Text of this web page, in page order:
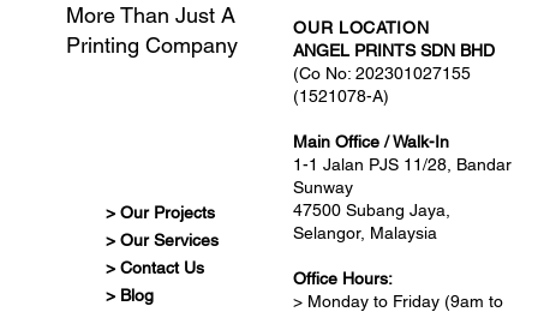
More Than Just A
Printing Company
> Our Projects
> Our Services
> Contact Us
> Blog
OUR LOCATION
ANGEL PRINTS SDN BHD
(Co No: 202301027155
(1521078-A)
Main Office / Walk-In
1-1 Jalan PJS 11/28, Bandar
Sunway
47500 Subang Jaya,
Selangor, Malaysia
Office Hours:
> Monday to Friday (9am to